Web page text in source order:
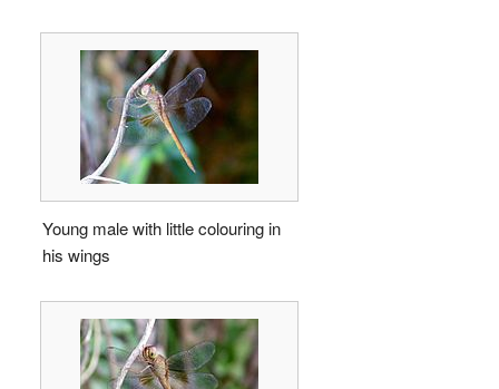
Young male with little colouring in
his wings